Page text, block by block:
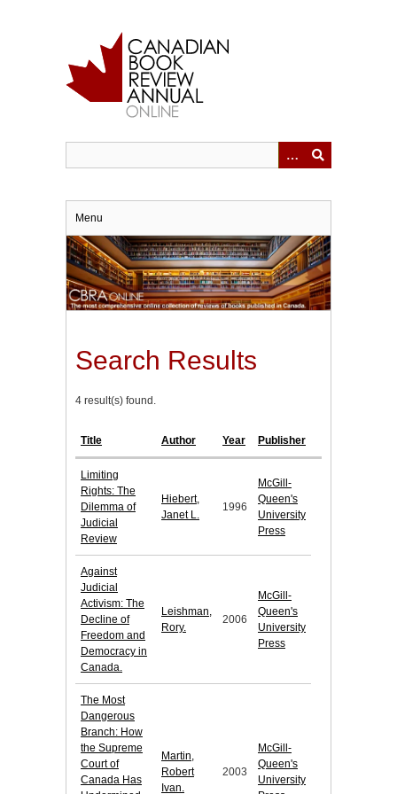
Menu
Search Results
4 result(s) found.
Title Author Year Publisher
Limiting
Rights: The
Dilemma of
Judicial
Review
Hiebert,
Janet L.
1996
McGill-
Queen's
University
Press
Against
Judicial
Activism: The
Decline of
Freedom and
Democracy in
Canada.
Leishman,
Rory.
2006
McGill-
Queen's
University
Press
The Most
Dangerous
Branch: How
the Supreme
Court of
Canada Has
Martin,
Robert
Ivan.
2003
McGill-
Queen's
University